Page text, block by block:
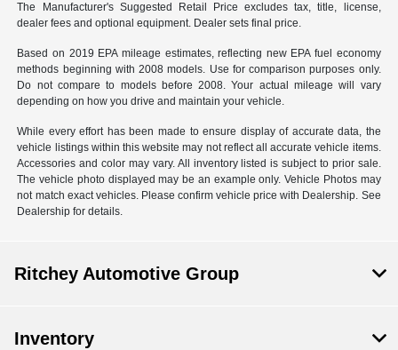
The Manufacturer's Suggested Retail Price excludes tax, title, license,
dealer fees and optional equipment. Dealer sets final price.
Based on 2019 EPA mileage estimates, reflecting new EPA fuel economy
methods beginning with 2008 models. Use for comparison purposes only.
Do not compare to models before 2008. Your actual mileage will vary
depending on how you drive and maintain your vehicle.
While every effort has been made to ensure display of accurate data, the
vehicle listings within this website may not reflect all accurate vehicle items.
Accessories and color may vary. All inventory listed is subject to prior sale.
The vehicle photo displayed may be an example only. Vehicle Photos may
not match exact vehicles. Please confirm vehicle price with Dealership. See
Dealership for details.
Ritchey Automotive Group
Inventory